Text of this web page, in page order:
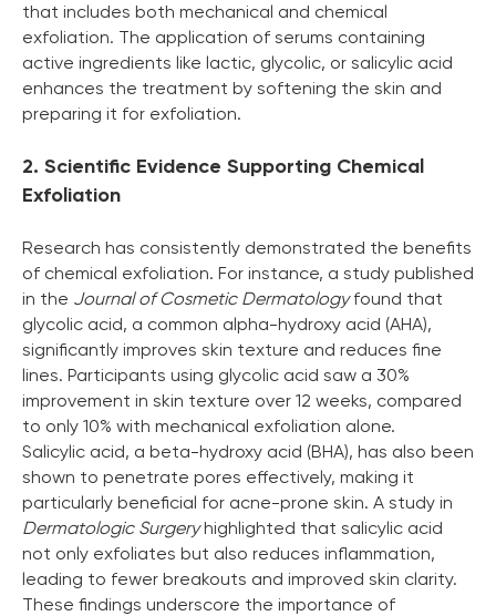
that includes both mechanical and chemical
exfoliation. The application of serums containing
active ingredients like lactic, glycolic, or salicylic acid
enhances the treatment by softening the skin and
preparing it for exfoliation.
2. Scientific Evidence Supporting Chemical
Exfoliation
Research has consistently demonstrated the benefits
of chemical exfoliation. For instance, a study published
in the Journal of Cosmetic Dermatologyfound that
glycolic acid, a common alpha-hydroxy acid (AHA),
significantly improves skin texture and reduces fine
lines. Participants using glycolic acid saw a 30%
improvement in skin texture over 12 weeks, compared
to only 10% with mechanical exfoliation alone.
Salicylic acid, a beta-hydroxy acid (BHA), has also been
shown to penetrate pores effectively, making it
particularly beneficial for acne-prone skin. A study in
Dermatologic Surgeryhighlighted that salicylic acid
not only exfoliates but also reduces inflammation,
leading to fewer breakouts and improved skin clarity.
These findings underscore the importance of